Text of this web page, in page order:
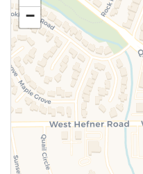
−